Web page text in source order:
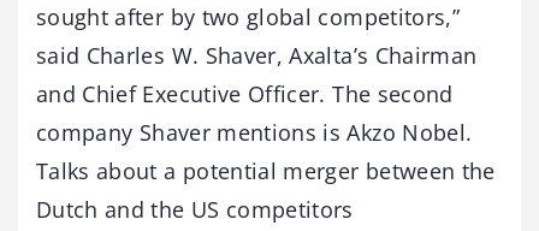
sought after by two global competitors,”
said Charles W. Shaver, Axalta’s Chairman
and Chief Executive Officer. The second
company Shaver mentions is Akzo Nobel.
Talks about a potential merger between the
Dutch and the US competitors